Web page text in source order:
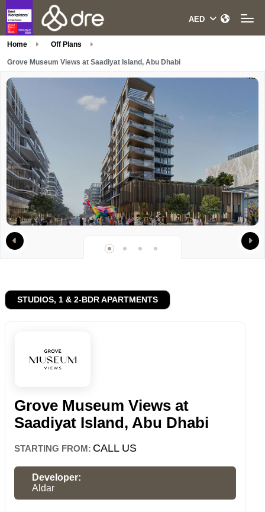
Home Off Plans
Grove Museum Views at Saadiyat Island, Abu Dhabi
STUDIOS, 1 & 2-BDR APARTMENTS
Grove Museum Views at
Saadiyat Island, Abu Dhabi
STARTING FROM: CALL US
Developer:
Aldar